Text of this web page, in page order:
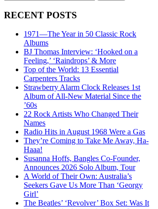
RECENT POSTS
1971—The Year in 50 Classic Rock
Albums
BJ Thomas Interview: ‘Hooked on a
Feeling,’ ‘Raindrops’ & More
Top of the World: 13 Essential
Carpenters Tracks
Strawberry Alarm Clock Releases 1st
Album of All-New Material Since the
’60s
22 Rock Artists Who Changed Their
Names
Radio Hits in August 1968 Were a Gas
They’re Coming to Take Me Away, Ha-
Haaa!
Susanna Hoffs, Bangles Co-Founder,
Announces 2026 Solo Album, Tour
A World of Their Own: Australia’s
Seekers Gave Us More Than ‘Georgy
Girl’
The Beatles’ ‘Revolver’ Box Set: Was It